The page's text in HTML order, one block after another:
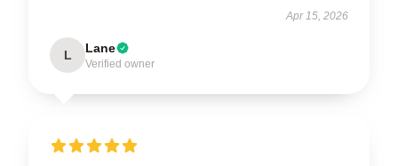
Apr 15, 2026
L Lane
Verified owner